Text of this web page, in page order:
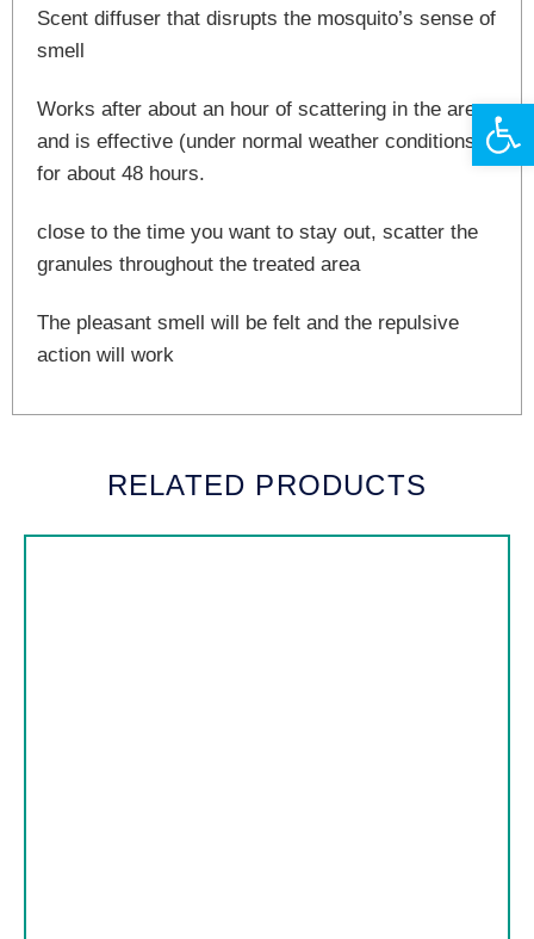
Scent diffuser that disrupts the mosquito’s sense of
smell
Works after about an hour of scattering in the area
and is effective (under normal weather conditions)
for about 48 hours.
close to the time you want to stay out, scatter the
granules throughout the treated area
The pleasant smell will be felt and the repulsive
action will work
RELATED PRODUCTS